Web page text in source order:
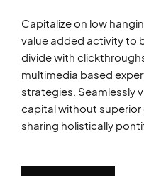
Capitalize on low
value added activity to
divide with
multimedia based
strategies. Seamlessly
capital without
sharing holistically